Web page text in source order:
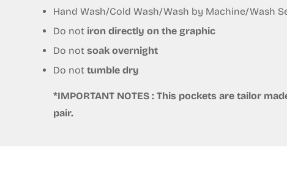
Hand Wash/Cold Wash/Wash by Machine/Wash
Do not iron directly on the graphic
Do not soak overnight
Do not tumble dry
*IMPORTANT NOTES : This pockets are tailor
pair.